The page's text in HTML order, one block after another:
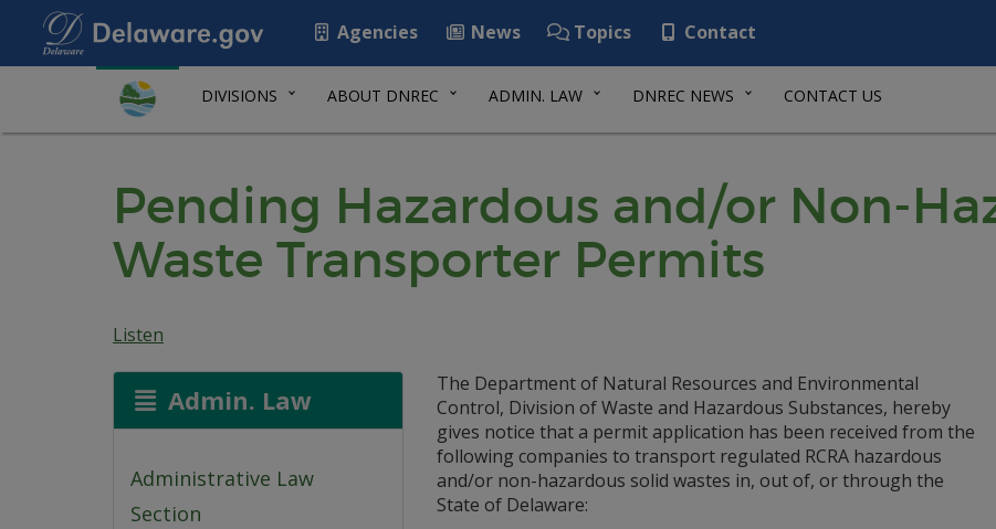
Agencies News Topics Contact
DIVISIONS ABOUT DNREC ADMIN. LAW DNREC NEWS CONTACT US
Pending Hazardous and/or Non-
Waste Transporter Permits
Listen
Admin. Law
Administrative Law
Section
The Department of Natural Resources and Environmental
Control, Division of Waste and Hazardous Substances, hereby
gives notice that a permit application has been received from the
following companies to transport regulated RCRA hazardous
and/or non-hazardous solid wastes in, out of, or through the
State of Delaware: